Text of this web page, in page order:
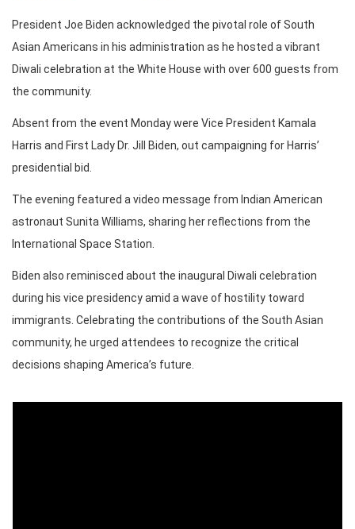
President Joe Biden acknowledged the pivotal role of South
Asian Americans in his administration as he hosted a vibrant
Diwali celebration at the White House with over 600 guests from
the community.
Absent from the event Monday were Vice President Kamala
Harris and First Lady Dr. Jill Biden, out campaigning for Harris’
presidential bid.
The evening featured a video message from Indian American
astronaut Sunita Williams, sharing her reflections from the
International Space Station.
Biden also reminisced about the inaugural Diwali celebration
during his vice presidency amid a wave of hostility toward
immigrants. Celebrating the contributions of the South Asian
community, he urged attendees to recognize the critical
decisions shaping America’s future.